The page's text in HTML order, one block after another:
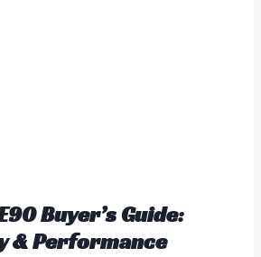
Buyer’s Guide:
& Performance